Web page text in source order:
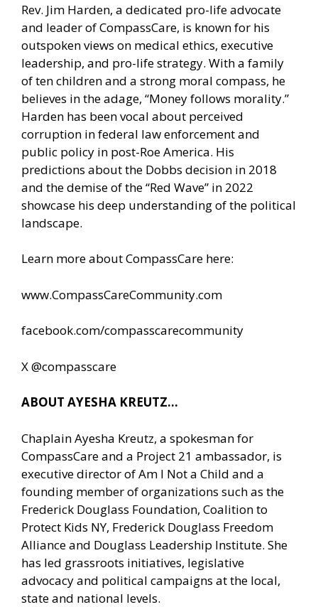
Rev. Jim Harden, a dedicated pro-life advocate
and leader of CompassCare, is known for his
outspoken views on medical ethics, executive
leadership, and pro-life strategy. With a family
of ten children and a strong moral compass, he
believes in the adage, “Money follows morality.”
Harden has been vocal about perceived
corruption in federal law enforcement and
public policy in post-Roe America. His
predictions about the Dobbs decision in 2018
and the demise of the “Red Wave” in 2022
showcase his deep understanding of the political
landscape.
Learn more about CompassCare here:
www.CompassCareCommunity.com
facebook.com/compasscarecommunity
X @compasscare
ABOUT AYESHA KREUTZ…
Chaplain Ayesha Kreutz, a spokesman for
CompassCare and a Project 21 ambassador, is
executive director of Am I Not a Child and a
founding member of organizations such as the
Frederick Douglass Foundation, Coalition to
Protect Kids NY, Frederick Douglass Freedom
Alliance and Douglass Leadership Institute. She
has led grassroots initiatives, legislative
advocacy and political campaigns at the local,
state and national levels.